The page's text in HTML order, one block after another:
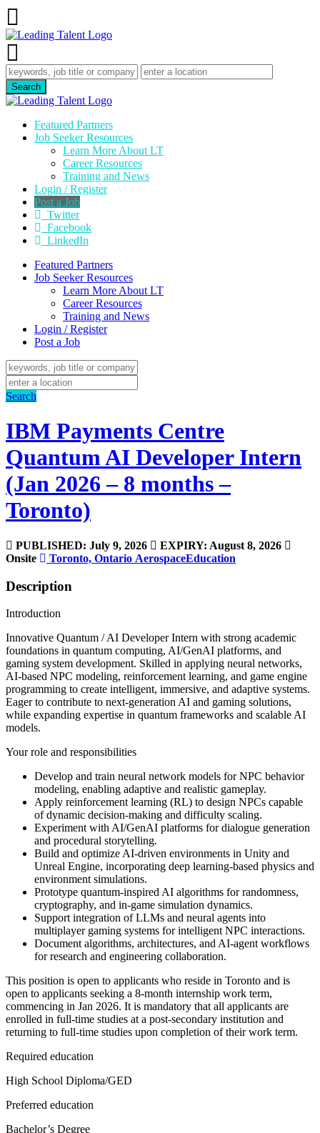
Featured Partners
Job Seeker Resources
Learn More About LT
Career Resources
Training and News
Login / Register
Post a Job
Twitter
Facebook
LinkedIn
Featured Partners
Job Seeker Resources
Learn More About LT
Career Resources
Training and News
Login / Register
Post a Job
Search
IBM Payments Centre
Quantum AI Developer Intern
(Jan 2026 – 8 months –
Toronto)
PUBLISHED: July 9, 2026
EXPIRY: August 8, 2026
Onsite
Toronto, Ontario AerospaceEducation
Description
Introduction
Innovative Quantum / AI Developer Intern with strong academic
foundations in quantum computing, AI/GenAI platforms, and
gaming system development. Skilled in applying neural networks,
AI-based NPC modeling, reinforcement learning, and game engine
programming to create intelligent, immersive, and adaptive systems.
Eager to contribute to next-generation AI and gaming solutions,
while expanding expertise in quantum frameworks and scalable AI
models.
Your role and responsibilities
Develop and train neural network models for NPC behavior
modeling, enabling adaptive and realistic gameplay.
Apply reinforcement learning (RL) to design NPCs capable
of dynamic decision-making and difficulty scaling.
Experiment with AI/GenAI platforms for dialogue generation
and procedural storytelling.
Build and optimize AI-driven environments in Unity and
Unreal Engine, incorporating deep learning-based physics and
environment simulations.
Prototype quantum-inspired AI algorithms for randomness,
cryptography, and in-game simulation dynamics.
Support integration of LLMs and neural agents into
multiplayer gaming systems for intelligent NPC interactions.
Document algorithms, architectures, and AI-agent workflows
for research and engineering collaboration.
This position is open to applicants who reside in Toronto and is
open to applicants seeking a 8-month internship work term,
commencing in Jan 2026. It is mandatory that all applicants are
enrolled in full-time studies at a post-secondary institution and
returning to full-time studies upon completion of their work term.
Required education
High School Diploma/GED
Preferred education
Bachelor’s Degree